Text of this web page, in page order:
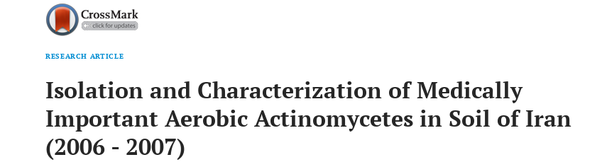
RESEARCH ARTICLE
Isolation and Characterization of Medically
Important Aerobic Actinomycetes in Soil of Iran
(2006 - 2007)